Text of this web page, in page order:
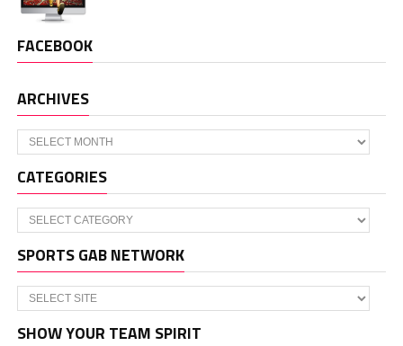
FACEBOOK
ARCHIVES
Archives
CATEGORIES
Categories
SPORTS GAB NETWORK
SHOW YOUR TEAM SPIRIT